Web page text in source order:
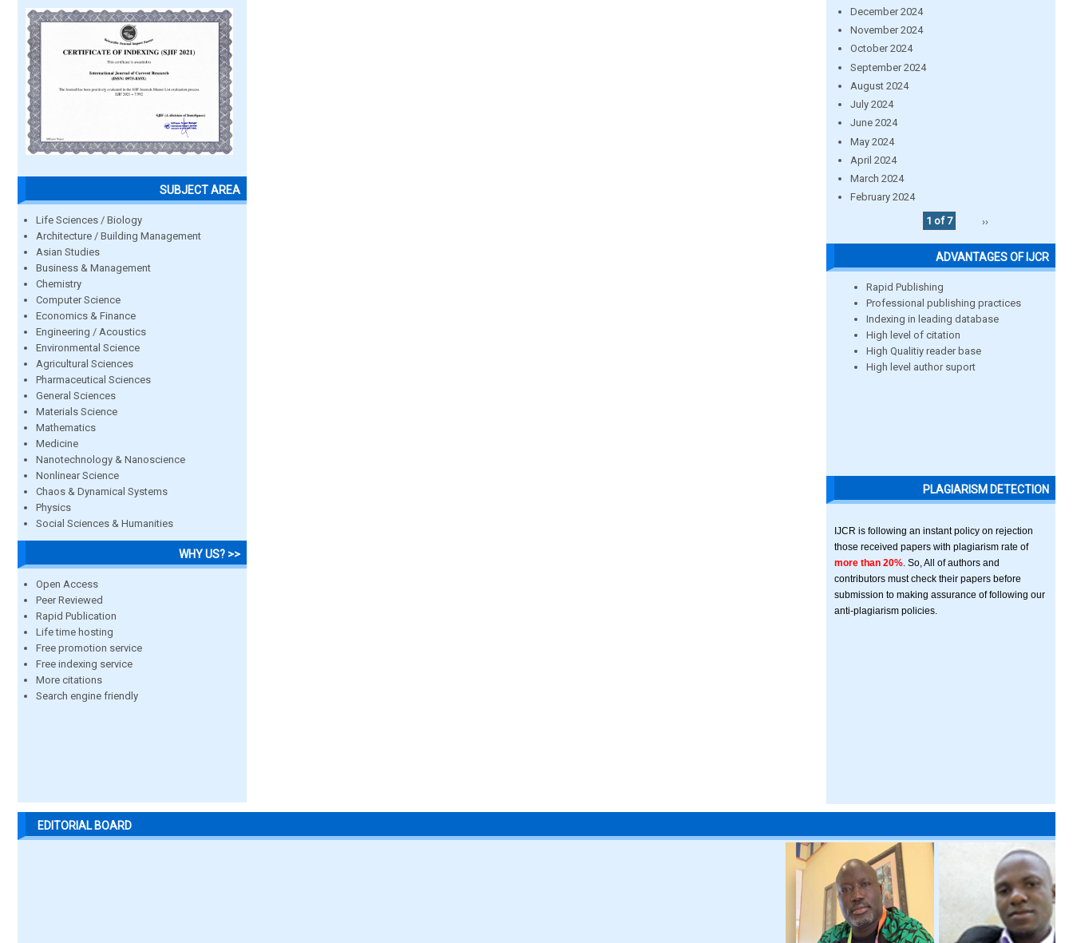
SUBJECT AREA
Life Sciences / Biology
Architecture / Building Management
Asian Studies
Business & Management
Chemistry
Computer Science
Economics & Finance
Engineering / Acoustics
Environmental Science
Agricultural Sciences
Pharmaceutical Sciences
General Sciences
Materials Science
Mathematics
Medicine
Nanotechnology & Nanoscience
Nonlinear Science
Chaos & Dynamical Systems
Physics
Social Sciences & Humanities
WHY US? >>
Open Access
Peer Reviewed
Rapid Publication
Life time hosting
Free promotion service
Free indexing service
More citations
Search engine friendly
December 2024
November 2024
October 2024
September 2024
August 2024
July 2024
June 2024
May 2024
April 2024
March 2024
February 2024
1 of 7
››
ADVANTAGES OF IJCR
Rapid Publishing
Professional publishing practices
Indexing in leading database
High level of citation
High Qualitiy reader base
High level author suport
PLAGIARISM DETECTION
IJCR is following an instant policy on rejection
those received papers with plagiarism rate of
more than 20% . So, All of authors and
contributors must check their papers before
submission to making assurance of following our
anti-plagiarism policies.
EDITORIAL BOARD